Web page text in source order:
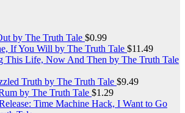
by The Truth Tale $0.99
If You Will by The Truth Tale $11.49
This Life, Now And Then by The Truth Tale
Truth by The Truth Tale $9.49
by The Truth Tale $1.29